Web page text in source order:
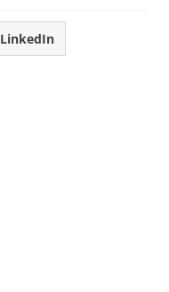
LinkedIn